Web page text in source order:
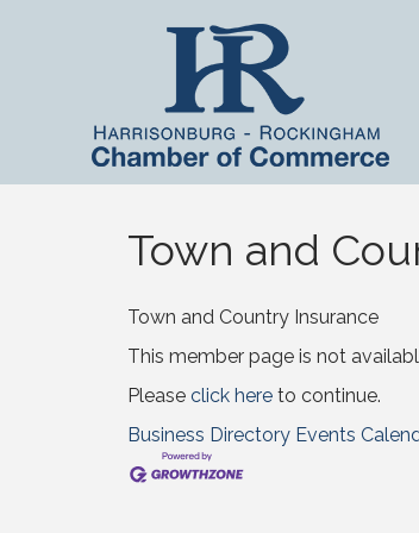
Town and
Town and Country Insurance
This member page is not
Please click here to continue.
Business Directory Events